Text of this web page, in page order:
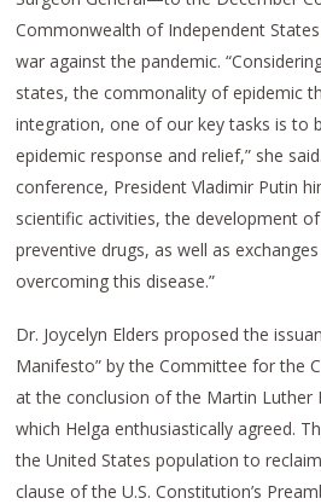
Commonwealth of Independent
war against the pandemic.
states, the commonality of epidemic
integration, one of our key tasks is to
epidemic response and relief,” she
conference, President Vladimir Putin
scientific activities, the development
preventive drugs, as well as
overcoming this disease.”
Dr. Joycelyn Elders proposed the
Manifesto” by the Committee for the
at the conclusion of the Martin Luther
which Helga enthusiastically agreed.
the United States population to
clause of the U.S. Constitution’s